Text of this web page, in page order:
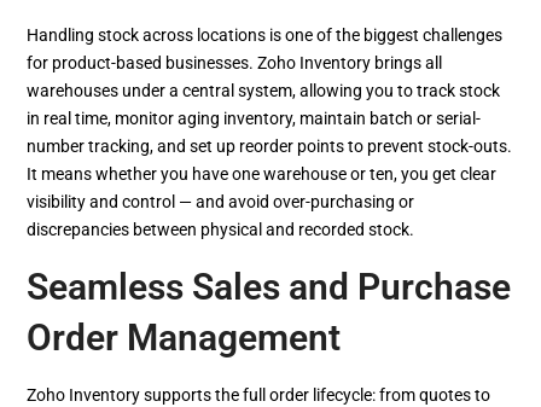
Handling stock across locations is one of the biggest challenges
for product-based businesses. Zoho Inventory brings all
warehouses under a central system, allowing you to track stock
in real time, monitor aging inventory, maintain batch or serial-
number tracking, and set up reorder points to prevent stock-outs.
It means whether you have one warehouse or ten, you get clear
visibility and control — and avoid over-purchasing or
discrepancies between physical and recorded stock.
Seamless Sales and Purchase
Order Management
Zoho Inventory supports the full order lifecycle: from quotes to